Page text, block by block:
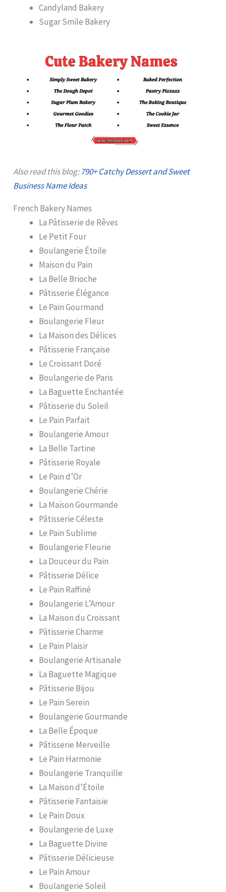
Candyland Bakery
Sugar Smile Bakery
Also read this blog: 790+ Catchy Dessert and Sweet
Business Name Ideas
French Bakery Names
La Pâtisserie de Rêves
Le Petit Four
Boulangerie Étoile
Maison du Pain
La Belle Brioche
Pâtisserie Élégance
Le Pain Gourmand
Boulangerie Fleur
La Maison des Délices
Pâtisserie Française
Le Croissant Doré
Boulangerie de Paris
La Baguette Enchantée
Pâtisserie du Soleil
Le Pain Parfait
Boulangerie Amour
La Belle Tartine
Pâtisserie Royale
Le Pain d’Or
Boulangerie Chérie
La Maison Gourmande
Pâtisserie Céleste
Le Pain Sublime
Boulangerie Fleurie
La Douceur du Pain
Pâtisserie Délice
Le Pain Raffiné
Boulangerie L’Amour
La Maison du Croissant
Pâtisserie Charme
Le Pain Plaisir
Boulangerie Artisanale
La Baguette Magique
Pâtisserie Bijou
Le Pain Serein
Boulangerie Gourmande
La Belle Époque
Pâtisserie Merveille
Le Pain Harmonie
Boulangerie Tranquille
La Maison d’Étoile
Pâtisserie Fantaisie
Le Pain Doux
Boulangerie de Luxe
La Baguette Divine
Pâtisserie Délicieuse
Le Pain Amour
Boulangerie Soleil